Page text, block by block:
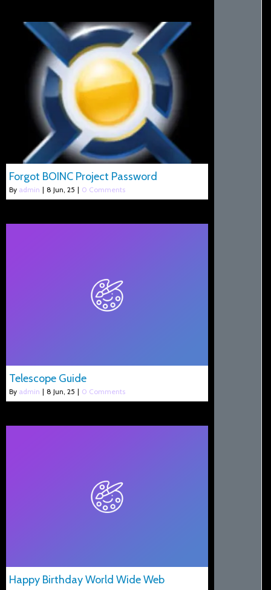
Forgot BOINC Project Password
By admin | 8 Jun, 25 | 0 Comments
Telescope Guide
By admin | 8 Jun, 25 | 0 Comments
Happy Birthday World Wide Web